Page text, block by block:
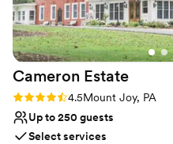
lists
Does not allow pets
Cameron Estate
Rating: 4.5 (11 reviews)
4.5Mount Joy, PA
Up to 250 guests
Select services